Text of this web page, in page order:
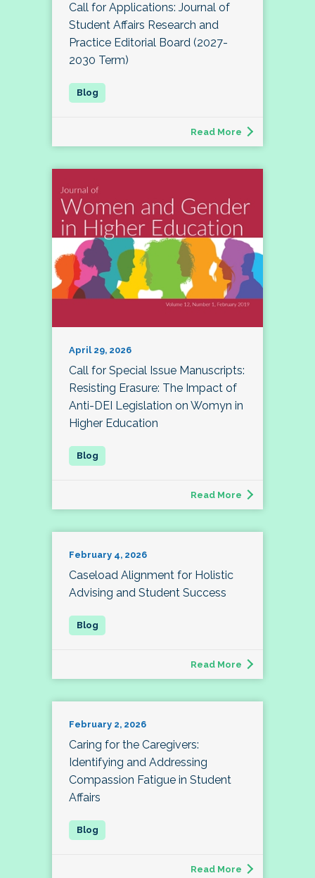
Call for Applications: Journal of
Student Affairs Research and
Practice Editorial Board (2027-
2030 Term)
Read More
April 29, 2026
Call for Special Issue Manuscripts:
Resisting Erasure: The Impact of
Anti-DEI Legislation on Womyn in
Higher Education
Read More
February 4, 2026
Caseload Alignment for Holistic
Advising and Student Success
Read More
February 2, 2026
Caring for the Caregivers:
Identifying and Addressing
Compassion Fatigue in Student
Affairs
Read More